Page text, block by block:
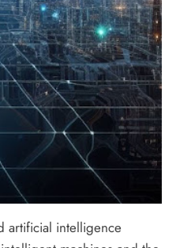
artificial intelligence